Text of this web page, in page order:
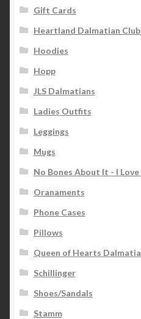
Gift Cards
Heartland Dalmatian
Hoodies
Hopp
JLS Dalmatians
Ladies Outfits
Leggings
Mugs
No Bones About It - I
Oranaments
Phone Cases
Pillows
Queen of Hearts
Schillinger
Shoes/Sandals
Stamm